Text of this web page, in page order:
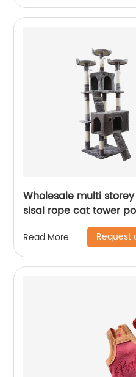
Wholesale multi
sisal rope cat tower
Read More Request